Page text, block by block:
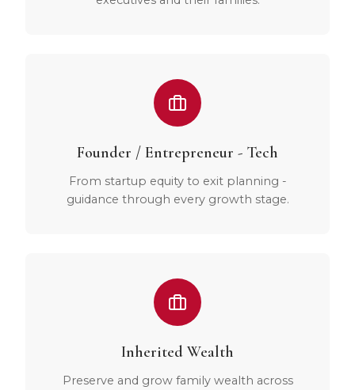
Founder / Entrepreneur - Tech
From startup equity to exit planning -
guidance through every growth stage.
Inherited Wealth
Preserve and grow family wealth across